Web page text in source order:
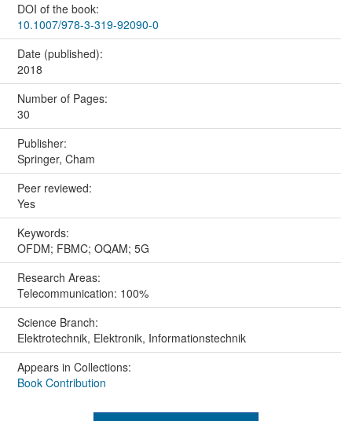
DOI of the book:
10.1007/978-3-319-92090-0
Date (published):
2018
Number of Pages:
30
Publisher:
Springer, Cham
Peer reviewed:
Yes
Keywords:
OFDM; FBMC; OQAM; 5G
Research Areas:
Telecommunication: 100%
Science Branch:
Elektrotechnik, Elektronik, Informationstechnik
Appears in Collections:
Book Contribution